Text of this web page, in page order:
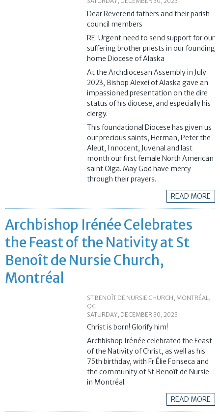
Dear Reverend fathers and their parish
council members
RE: Urgent need to send support for our
suffering brother priests in our founding
home Diocese of Alaska
At the Archdiocesan Assembly in July
2023, Bishop Alexei of Alaska gave an
impassioned presentation on the dire
status of his diocese, and especially his
clergy.
This foundational Diocese has given us
our precious saints, Herman, Peter the
Aleut, Innocent, Juvenal and last
month our first female North American
saint Olga. May God have mercy
through their prayers.
READ MORE
Archbishop Irénée Celebrates
the Feast of the Nativity at St
Benoît de Nursie Church,
Montréal
ST BENOÎT DE NURSIE CHURCH, MONTRÉAL,
QC
SATURDAY, DECEMBER 30, 2023
Christ is born! Glorify him!
Archbishop Irénée celebrated the Feast
of the Nativity of Christ, as well as his
75th birthday, with Fr Élie Fonseca and
the community of St Benoît de Nursie
in Montréal.
READ MORE